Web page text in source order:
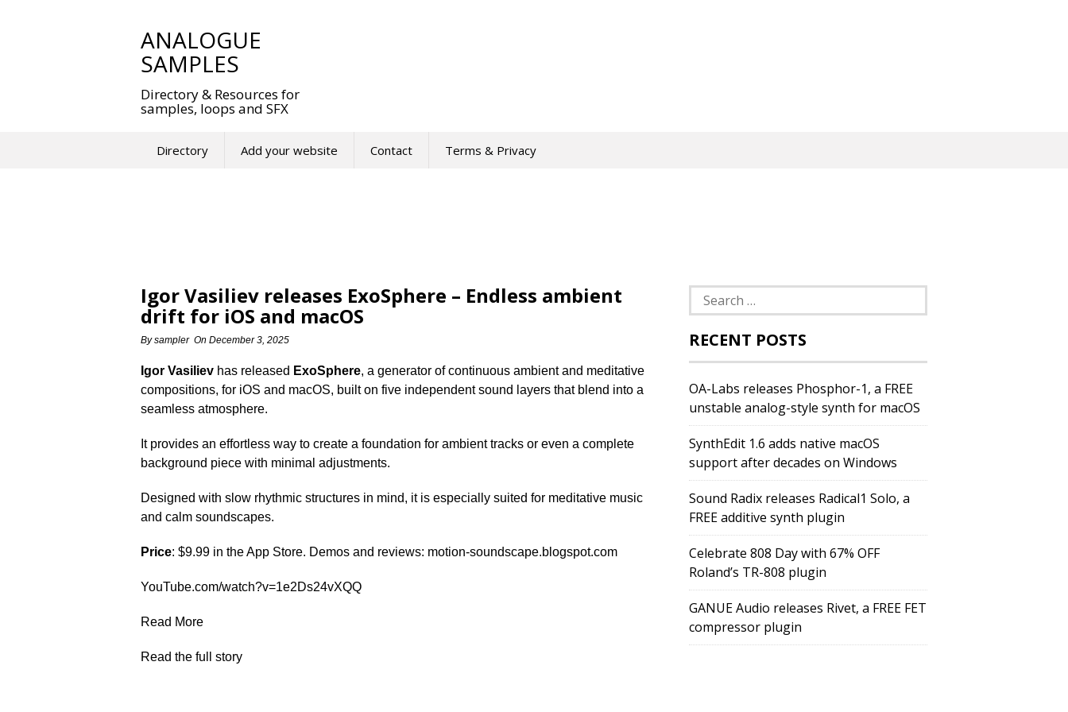
ANALOGUE
SAMPLES
Directory & Resources for
samples, loops and SFX
Directory Add your website Contact Terms & Privacy
Igor Vasiliev releases ExoSphere – Endless ambient
drift for iOS and macOS
Bysampler On December 3, 2025
Igor Vasiliev has released ExoSphere, a generator of continuous ambient and meditative
compositions, for iOS and macOS, built on five independent sound layers that blend into a
seamless atmosphere.
It provides an effortless way to create a foundation for ambient tracks or even a complete
background piece with minimal adjustments.
Designed with slow rhythmic structures in mind, it is especially suited for meditative music
and calm soundscapes.
Price: $9.99 in the App Store. Demos and reviews: motion-soundscape.blogspot.com
YouTube.com/watch?v=1e2Ds24vXQQ
Read More
Read the full story
Search
for:
RECENT POSTS
OA-Labs releases Phosphor-1, a FREE
unstable analog-style synth for macOS
SynthEdit 1.6 adds native macOS
support after decades on Windows
Sound Radix releases Radical1 Solo, a
FREE additive synth plugin
Celebrate 808 Day with 67% OFF
Roland’s TR-808 plugin
GANUE Audio releases Rivet, a FREE FET
compressor plugin